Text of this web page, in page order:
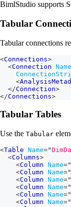
BimlStudio supports
Tabular
Tabular connections
<Connections>
<Connection Name
<
</Connection>
</Connections>
Tabular Tables
Use the Tabular
<Table Name="
<Columns>
<Column Name="
<Column Name="
<Column Name="
<Column Name="
<Column Name="
<Column Name="